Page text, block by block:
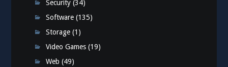
Security (34)
Software (135)
Storage (1)
Video Games (19)
Web (49)